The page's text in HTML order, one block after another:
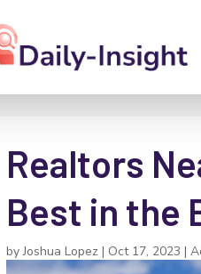
Realtors
Best in the
byJoshua Lopez | Oct 17, 2023 |